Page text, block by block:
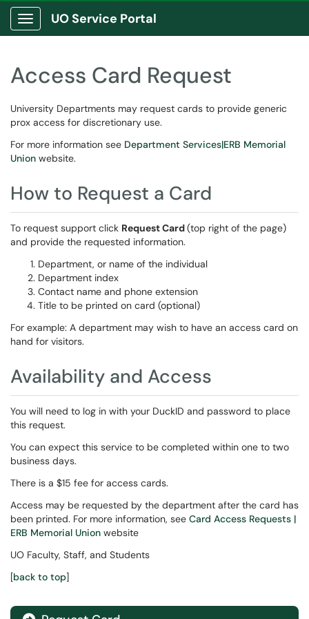
Show Applications Menu
UO Service Portal
Access Card Request
University Departments may request cards to provide generic
prox access for discretionary use.
For more information see Department Services|ERB Memorial
Union website.
How to Request a Card
To request support click Request Card(top right of the page)
and provide the requested information.
Department, or name of the individual
Department index
Contact name and phone extension
Title to be printed on card (optional)
For example: A department may wish to have an access card on
hand for visitors.
Availability and Access
You will need to log in with your DuckID and password to place
this request.
You can expect this service to be completed within one to two
business days.
There is a $15 fee for access cards.
Access may be requested by the department after the card has
been printed. For more information, see Card Access Requests |
ERB Memorial Union website
UO Faculty, Staff, and Students
[back to top]